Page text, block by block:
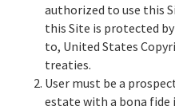
authorized to use this
this Site is protected
to, United States
treaties.
User must be a
estate with a bona fide